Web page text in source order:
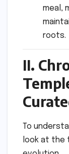
meal,
roots.
II.
To
look at the